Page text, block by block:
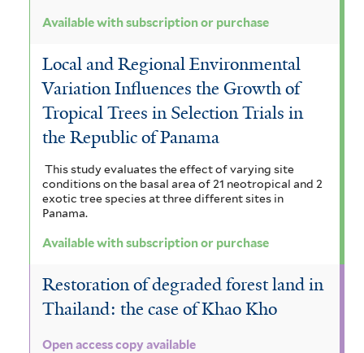
Available with subscription or purchase
Local and Regional Environmental
Variation Influences the Growth of
Tropical Trees in Selection Trials in
the Republic of Panama
This study evaluates the effect of varying site
conditions on the basal area of 21 neotropical and 2
exotic tree species at three different sites in
Panama.
Available with subscription or purchase
Restoration of degraded forest land in
Thailand: the case of Khao Kho
Open access copy available